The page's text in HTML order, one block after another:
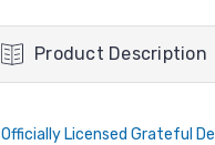
Product Description
Officially Licensed Grateful